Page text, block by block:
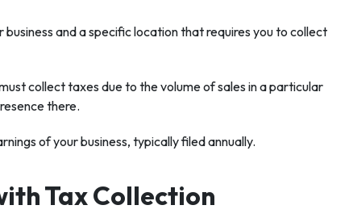
and a specific location that requires you to collect
collect taxes due to the volume of sales in a particular
there.
of your business, typically filed annually.
Tax Collection